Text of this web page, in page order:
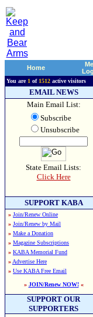
Home
You are 1 of 1512 active visitors
EMAIL NEWS
Main Email List:
Subscribe
Unsubscribe
State Email Lists:
Click Here
SUPPORT KABA
» Join/Renew Online
» Join/Renew by Mail
» Make a Donation
» Magazine Subscriptions
» KABA Memorial Fund
» Advertise Here
» Use KABA Free Email
» JOIN/Renew NOW!«
SUPPORT OUR
SUPPORTERS